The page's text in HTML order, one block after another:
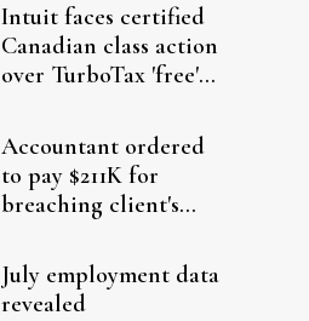
Intuit faces certified
Canadian class action
over TurboTax 'free'
Accountant ordered
to pay $211K for
breaching client's
July employment data
revealed